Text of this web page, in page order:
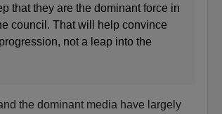
that they are the dominant force in
council. That will help convince
not a leap into the
the dominant media have largely